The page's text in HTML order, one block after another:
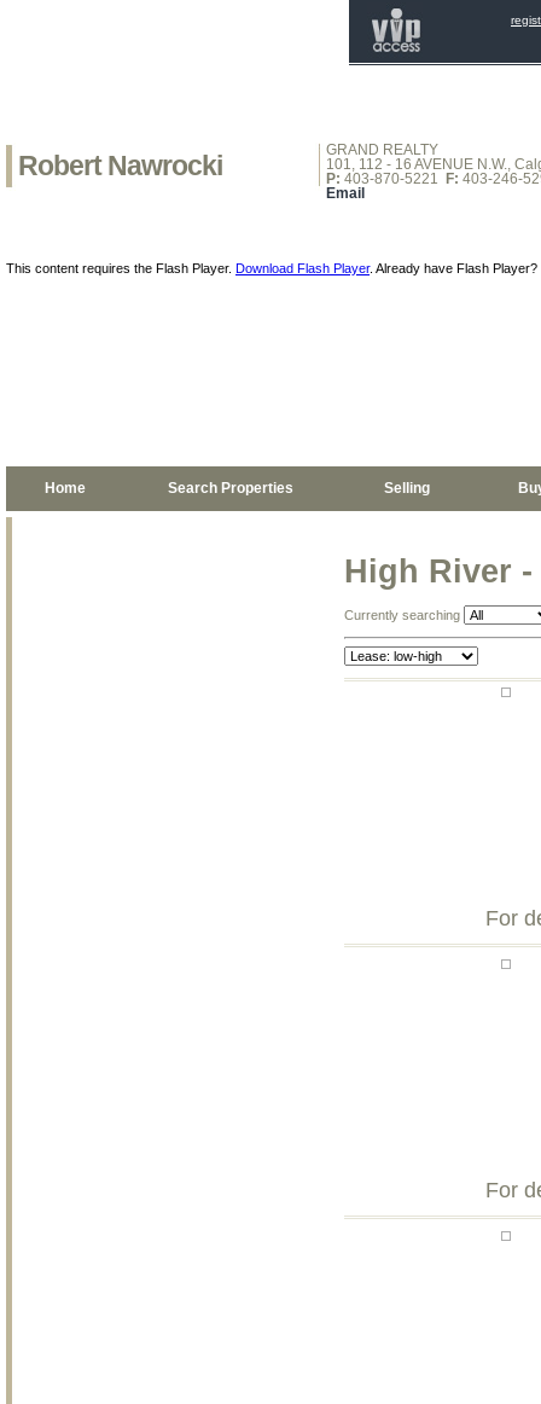
Robert Nawrocki
GRAND REALTY
101, 112 - 16 AVENUE N.W.,
P: 403-870-5221 F: 403-246-
Email
This content requires the Flash Player. Download Flash Player. Already have Flash Player?
Home Search Properties Selling
High River
Currently searching
For
For